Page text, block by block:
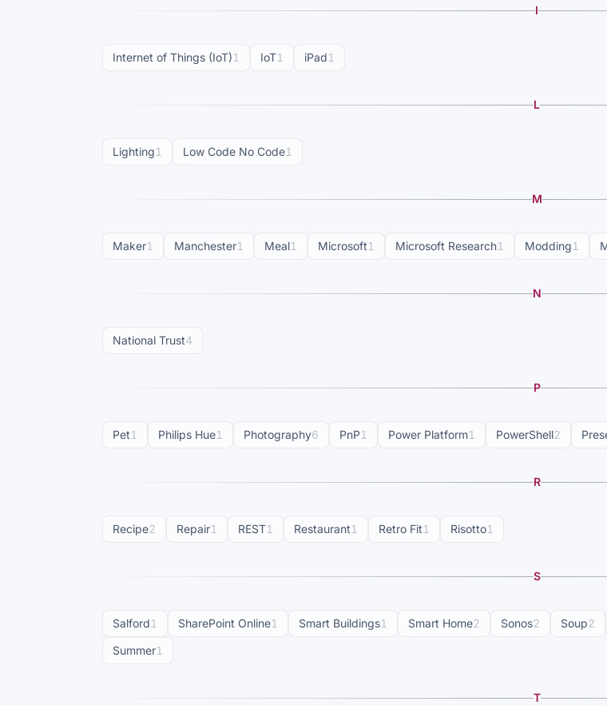
I
Internet of Things (IoT)1 IoT1 iPad1
L
Lighting1 Low Code No Code1
M
Maker1 Manchester1 Meal1 Microsoft1 Microsoft Research1 Modding1
N
National Trust4
P
Pet1 Philips Hue1 Photography6 PnP1 Power Platform1 PowerShell2
R
Recipe2 Repair1 REST1 Restaurant1 Retro Fit1 Risotto1
S
Salford1 SharePoint Online1 Smart Buildings1 Smart Home2 Sonos2 Soup2
Summer1
T